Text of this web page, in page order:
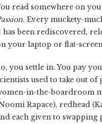
read somewhere on
. Every muckety-
has been rediscovered,
your laptop or flat-
you settle in. You pay
used to take out
in-the-boardroom
Rapace), redhead
each given to